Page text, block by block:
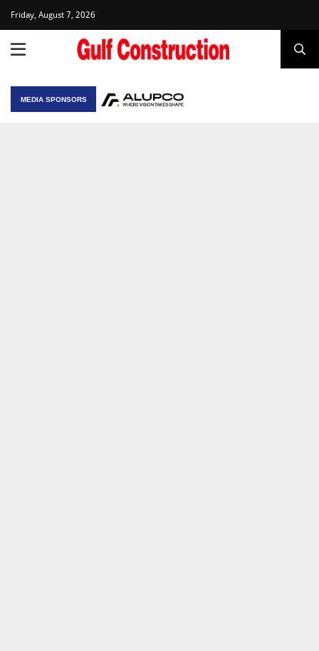
Friday, August 7, 2026
MEDIA SPONSORS